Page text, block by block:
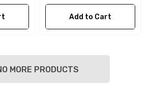
Add to Cart
MORE PRODUCTS